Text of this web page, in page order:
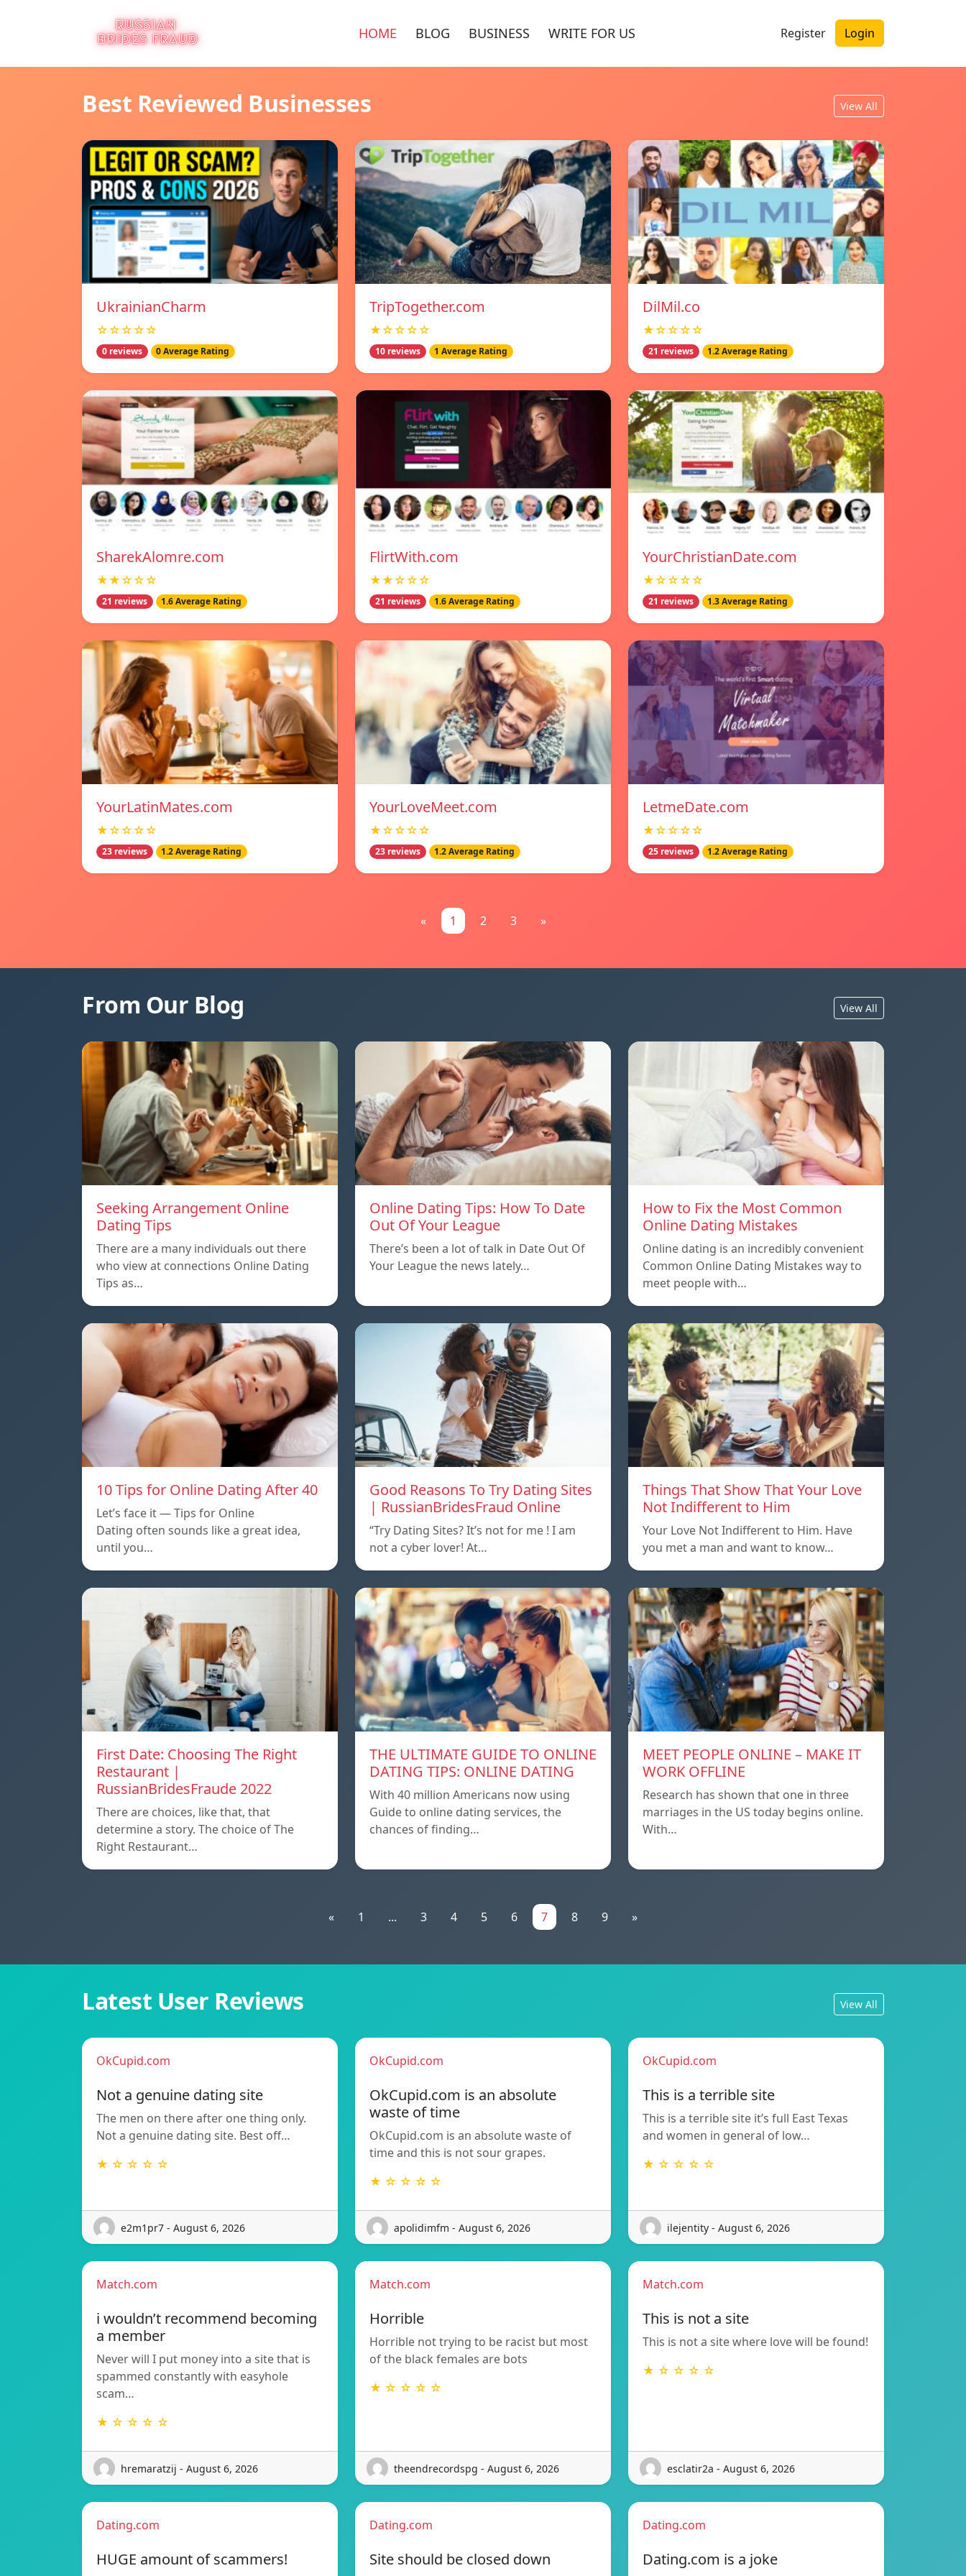
HOME BLOG BUSINESS WRITE FOR US Register Login
Best Reviewed Businesses View All
UkrainianCharm
☆☆☆☆☆
0 reviews 0 Average Rating
TripTogether.com
★☆☆☆☆
10 reviews 1 Average Rating
DilMil.co
★☆☆☆☆
21 reviews 1.2 Average Rating
SharekAlomre.com
★★☆☆☆
21 reviews 1.6 Average Rating
FlirtWith.com
★★☆☆☆
21 reviews 1.6 Average Rating
YourChristianDate.com
★☆☆☆☆
21 reviews 1.3 Average Rating
YourLatinMates.com
★☆☆☆☆
23 reviews 1.2 Average Rating
YourLoveMeet.com
★☆☆☆☆
23 reviews 1.2 Average Rating
LetmeDate.com
★☆☆☆☆
25 reviews 1.2 Average Rating
« 1 2 3 »
From Our Blog View All
Seeking Arrangement Online
Dating Tips
There are a many individuals out there
who view at connections Online Dating
Tips as…
Online Dating Tips: How To Date
Out Of Your League
There’s been a lot of talk in Date Out Of
Your League the news lately…
How to Fix the Most Common
Online Dating Mistakes
Online dating is an incredibly convenient
Common Online Dating Mistakes way to
meet people with…
10 Tips for Online Dating After 40
Let’s face it — Tips for Online
Dating often sounds like a great idea,
until you…
Good Reasons To Try Dating Sites
| RussianBridesFraud Online
“Try Dating Sites? It’s not for me ! I am
not a cyber lover! At…
Things That Show That Your Love
Not Indifferent to Him
Your Love Not Indifferent to Him. Have
you met a man and want to know…
First Date: Choosing The Right
Restaurant |
RussianBridesFraude 2022
There are choices, like that, that
determine a story. The choice of The
Right Restaurant…
THE ULTIMATE GUIDE TO ONLINE
DATING TIPS: ONLINE DATING
With 40 million Americans now using
Guide to online dating services, the
chances of finding…
MEET PEOPLE ONLINE – MAKE IT
WORK OFFLINE
Research has shown that one in three
marriages in the US today begins online.
With…
« 1 ... 3 4 5 6 7 8 9 »
Latest User Reviews View All
OkCupid.com
Not a genuine dating site
The men on there after one thing only.
Not a genuine dating site. Best off…
★ ☆ ☆ ☆ ☆
e2m1pr7 - August 6, 2026
OkCupid.com
OkCupid.com is an absolute
waste of time
OkCupid.com is an absolute waste of
time and this is not sour grapes.
★ ☆ ☆ ☆ ☆
apolidimfm - August 6, 2026
OkCupid.com
This is a terrible site
This is a terrible site it’s full East Texas
and women in general of low…
★ ☆ ☆ ☆ ☆
ilejentity - August 6, 2026
Match.com
i wouldn’t recommend becoming
a member
Never will I put money into a site that is
spammed constantly with easyhole
scam…
★ ☆ ☆ ☆ ☆
hremaratzij - August 6, 2026
Match.com
Horrible
Horrible not trying to be racist but most
of the black females are bots
★ ☆ ☆ ☆ ☆
theendrecordspg - August 6, 2026
Match.com
This is not a site
This is not a site where love will be found!
★ ☆ ☆ ☆ ☆
esclatir2a - August 6, 2026
Dating.com
HUGE amount of scammers!
Dating.com
Site should be closed down
Dating.com
Dating.com is a joke